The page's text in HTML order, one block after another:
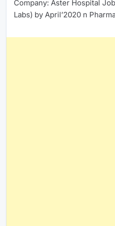
Company: Aster Hospital
Labs) by April’2020 n